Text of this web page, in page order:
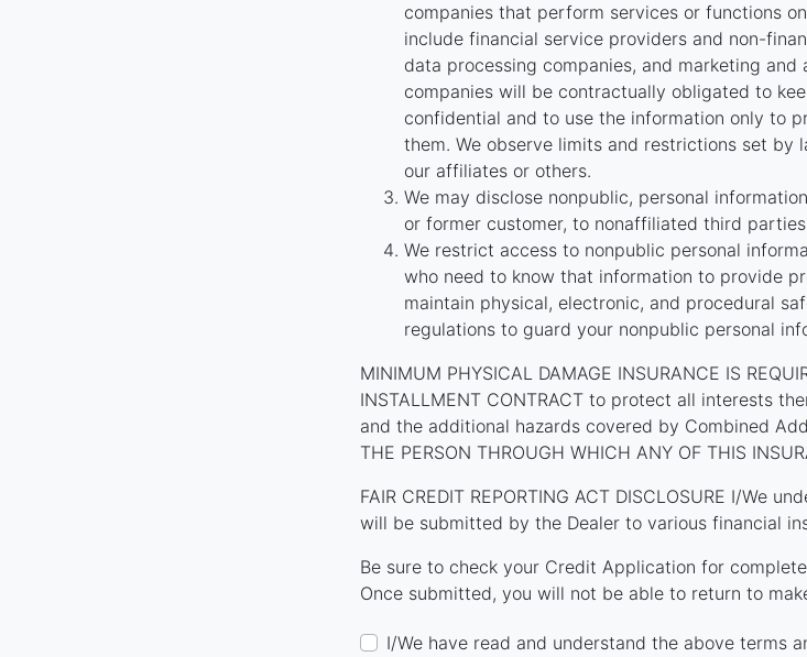
companies that perform services or functions
include financial service providers and non-
data processing companies, and marketing
companies will be contractually obligated to
confidential and to use the information only to
them. We observe limits and restrictions set by
our affiliates or others.
We may disclose nonpublic, personal
or former customer, to nonaffiliated third
We restrict access to nonpublic personal
who need to know that information to provide
maintain physical, electronic, and procedural
regulations to guard your nonpublic personal
MINIMUM PHYSICAL DAMAGE INSURANCE IS
INSTALLMENT CONTRACT to protect all interests
and the additional hazards covered by Combined
THE PERSON THROUGH WHICH ANY OF THIS
FAIR CREDIT REPORTING ACT DISCLOSURE I/We
will be submitted by the Dealer to various financial
Be sure to check your Credit Application for
Once submitted, you will not be able to return to
I/We have read and understand the above terms